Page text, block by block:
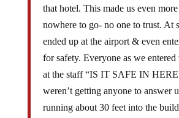
that hotel. This made us even
nowhere to go- no one to trust. At
ended up at the airport & even
for safety. Everyone as we entered
at the staff “IS IT SAFE IN
weren’t getting anyone to answer
running about 30 feet into the